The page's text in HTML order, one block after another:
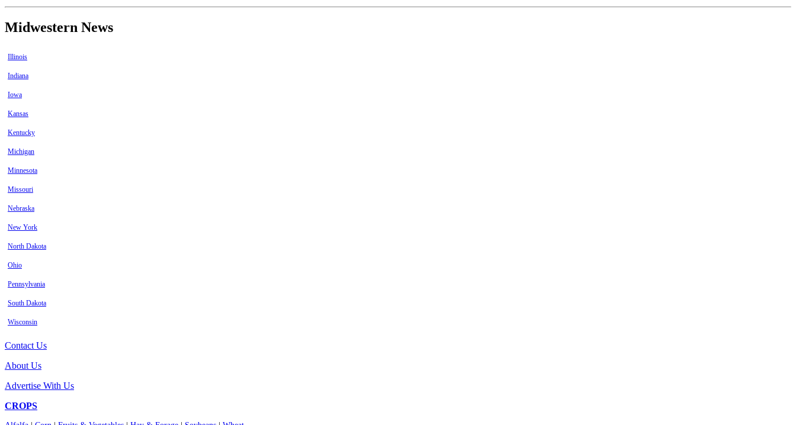
Midwestern News
Illinois
Indiana
Iowa
Kansas
Kentucky
Michigan
Minnesota
Missouri
Nebraska
New York
North Dakota
Ohio
Pennsylvania
South Dakota
Wisconsin
Contact Us
About Us
Advertise With Us
CROPS